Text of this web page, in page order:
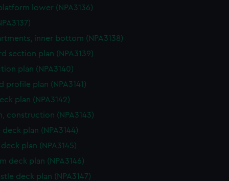
lower (NPA3136)
inner bottom (NPA3138)
section plan (NPA3139)
plan (NPA3140)
profile plan (NPA3141)
plan (NPA3142)
construction (NPA3143)
plan (NPA3144)
deck plan (NPA3145)
deck plan (NPA3146)
deck plan (NPA3147)